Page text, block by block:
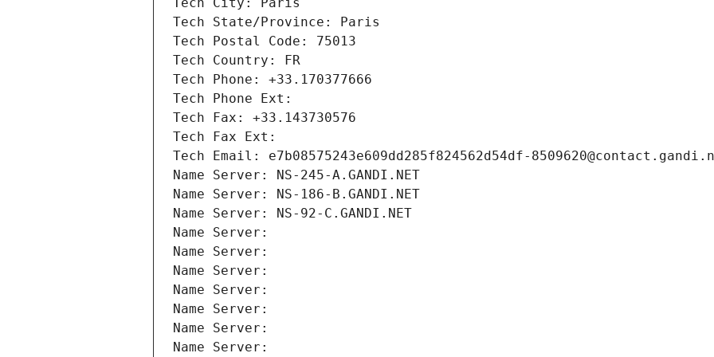
Tech City: Paris
Tech State/Province: Paris
Tech Postal Code: 75013
Tech Country: FR
Tech Phone: +33.170377666
Tech Phone Ext:
Tech Fax: +33.143730576
Tech Fax Ext:
Tech Email: e7b08575243e609dd285f824562d54df-
Name Server: NS-245-A.GANDI.NET
Name Server: NS-186-B.GANDI.NET
Name Server: NS-92-C.GANDI.NET
Name Server:
Name Server:
Name Server:
Name Server:
Name Server:
Name Server:
Name Server: